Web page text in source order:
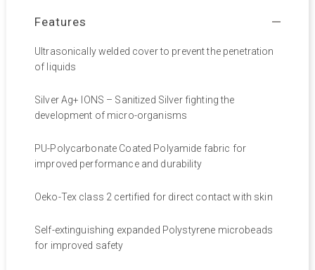
Features
Ultrasonically welded cover to prevent the penetration
of liquids
Silver Ag+ IONS – Sanitized Silver fighting the
development of micro-organisms
PU-Polycarbonate Coated Polyamide fabric for
improved performance and durability
Oeko-Tex class 2 certified for direct contact with skin
Self-extinguishing expanded Polystyrene microbeads
for improved safety